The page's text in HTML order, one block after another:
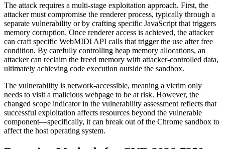
The attack requires a multi-stage exploitation approach. First, the
attacker must compromise the renderer process, typically through a
separate vulnerability or by crafting specific JavaScript that triggers
memory corruption. Once renderer access is achieved, the attacker
can craft specific WebMIDI API calls that trigger the use after free
condition. By carefully controlling heap memory allocations, an
attacker can reclaim the freed memory with attacker-controlled data,
ultimately achieving code execution outside the sandbox.
The vulnerability is network-accessible, meaning a victim only
needs to visit a malicious webpage to be at risk. However, the
changed scope indicator in the vulnerability assessment reflects that
successful exploitation affects resources beyond the vulnerable
component—specifically, it can break out of the Chrome sandbox to
affect the host operating system.